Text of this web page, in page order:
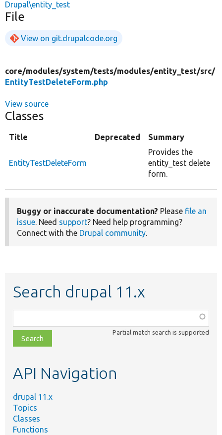
Drupal\entity_test
File
View on git.drupalcode.org
core/modules/system/tests/modules/entity_test/src/
EntityTestDeleteForm.php
View source
Classes
Title Deprecated Summary
EntityTestDeleteForm
Provides the
entity_test delete
form.
Buggy or inaccurate documentation? Please file an
issue. Need support? Need help programming?
Connect with the Drupal community.
Search drupal 11.x
class,
file,
topic,
Partial match search is supported
API Navigation
drupal 11.x
Topics
Classes
Functions